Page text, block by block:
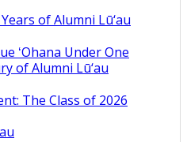
of Alumni Lū‘au
ʻOhana Under One
of Alumni Lū‘au
The Class of 2026